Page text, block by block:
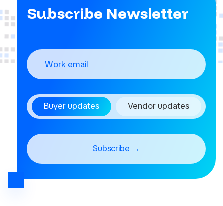
Subscribe Newsletter
Buyer updates Vendor updates